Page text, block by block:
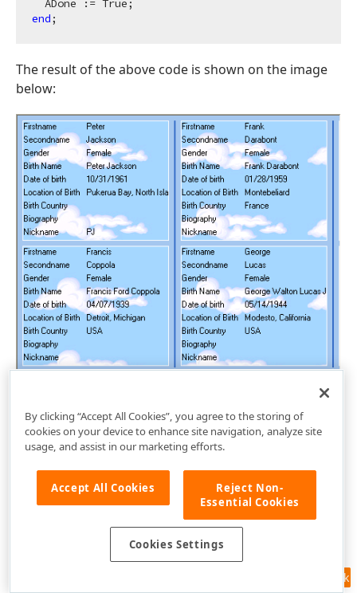
end
The result of the above code is shown on the image
below:
Feedback
By clicking “Accept All Cookies”, you agree to the storing of
cookies on your device to enhance site navigation, analyze site
usage, and assist in our marketing efforts.
Accept All Cookies
Reject Non-
Essential Cookies
Cookies Settings